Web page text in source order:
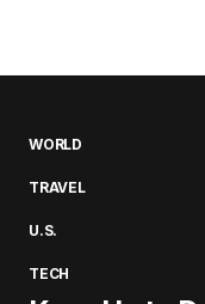
WORLD
TRAVEL
U.S.
TECH